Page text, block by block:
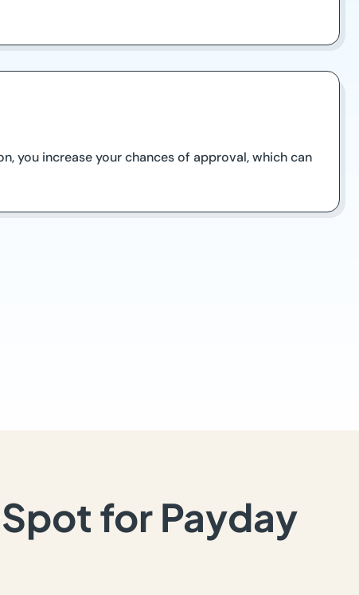
you increase your chances of approval, which can
for Payday